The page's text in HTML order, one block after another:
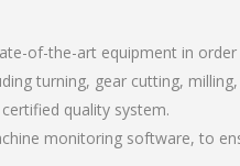
of-the-art equipment in
turning, gear cutting,
quality system.
monitoring software, to